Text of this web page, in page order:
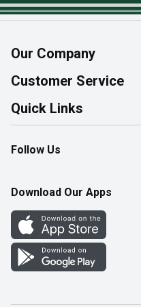
Our Company
About Us
Join Our Team
Customer Service
Help & FAQ
Contact Us
Product Alerts
Quick Links
Find a Store
Flyers
Western Family
Perk Avenue
How Online Shopping Works
Follow Us
Download Our Apps